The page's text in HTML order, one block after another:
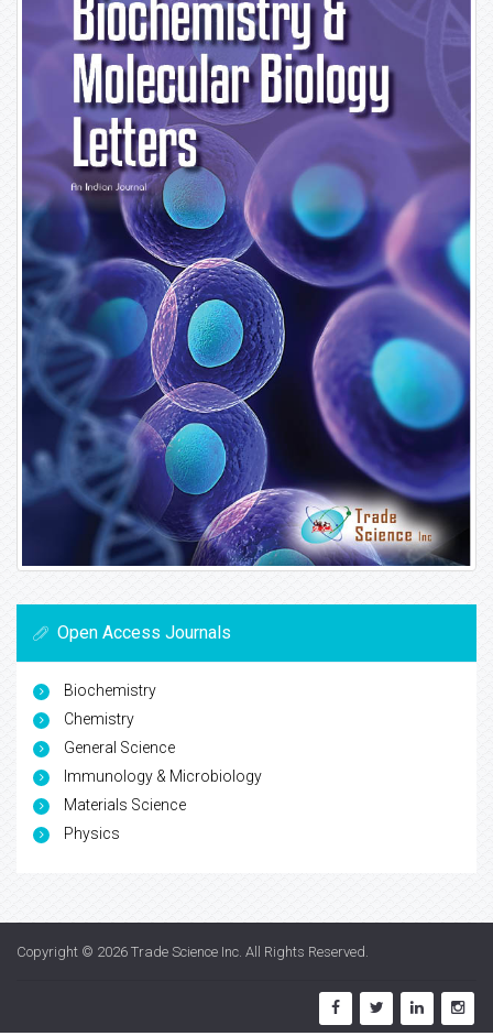
Open Access Journals
Biochemistry
Chemistry
General Science
Immunology & Microbiology
Materials Science
Physics
Copyright © 2026 Trade Science Inc . All Rights Reserved.